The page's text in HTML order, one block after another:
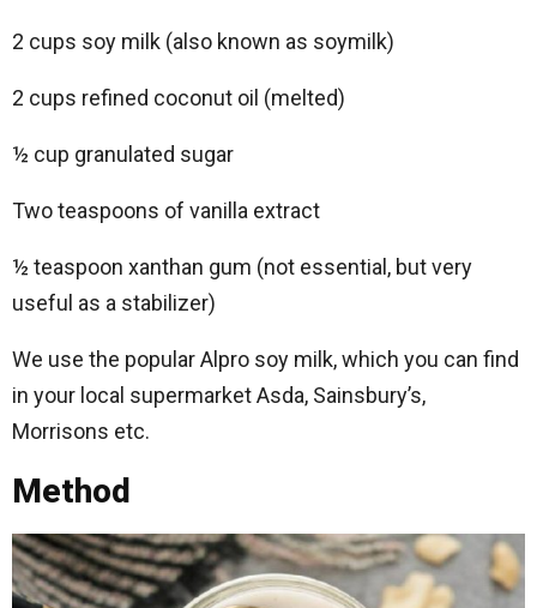
2 cups soy milk (also known as soymilk)
2 cups refined coconut oil (melted)
½ cup granulated sugar
Two teaspoons of vanilla extract
½ teaspoon xanthan gum (not essential, but very
useful as a stabilizer)
We use the popular Alpro soy milk, which you can find
in your local supermarket Asda, Sainsbury’s,
Morrisons etc.
Method